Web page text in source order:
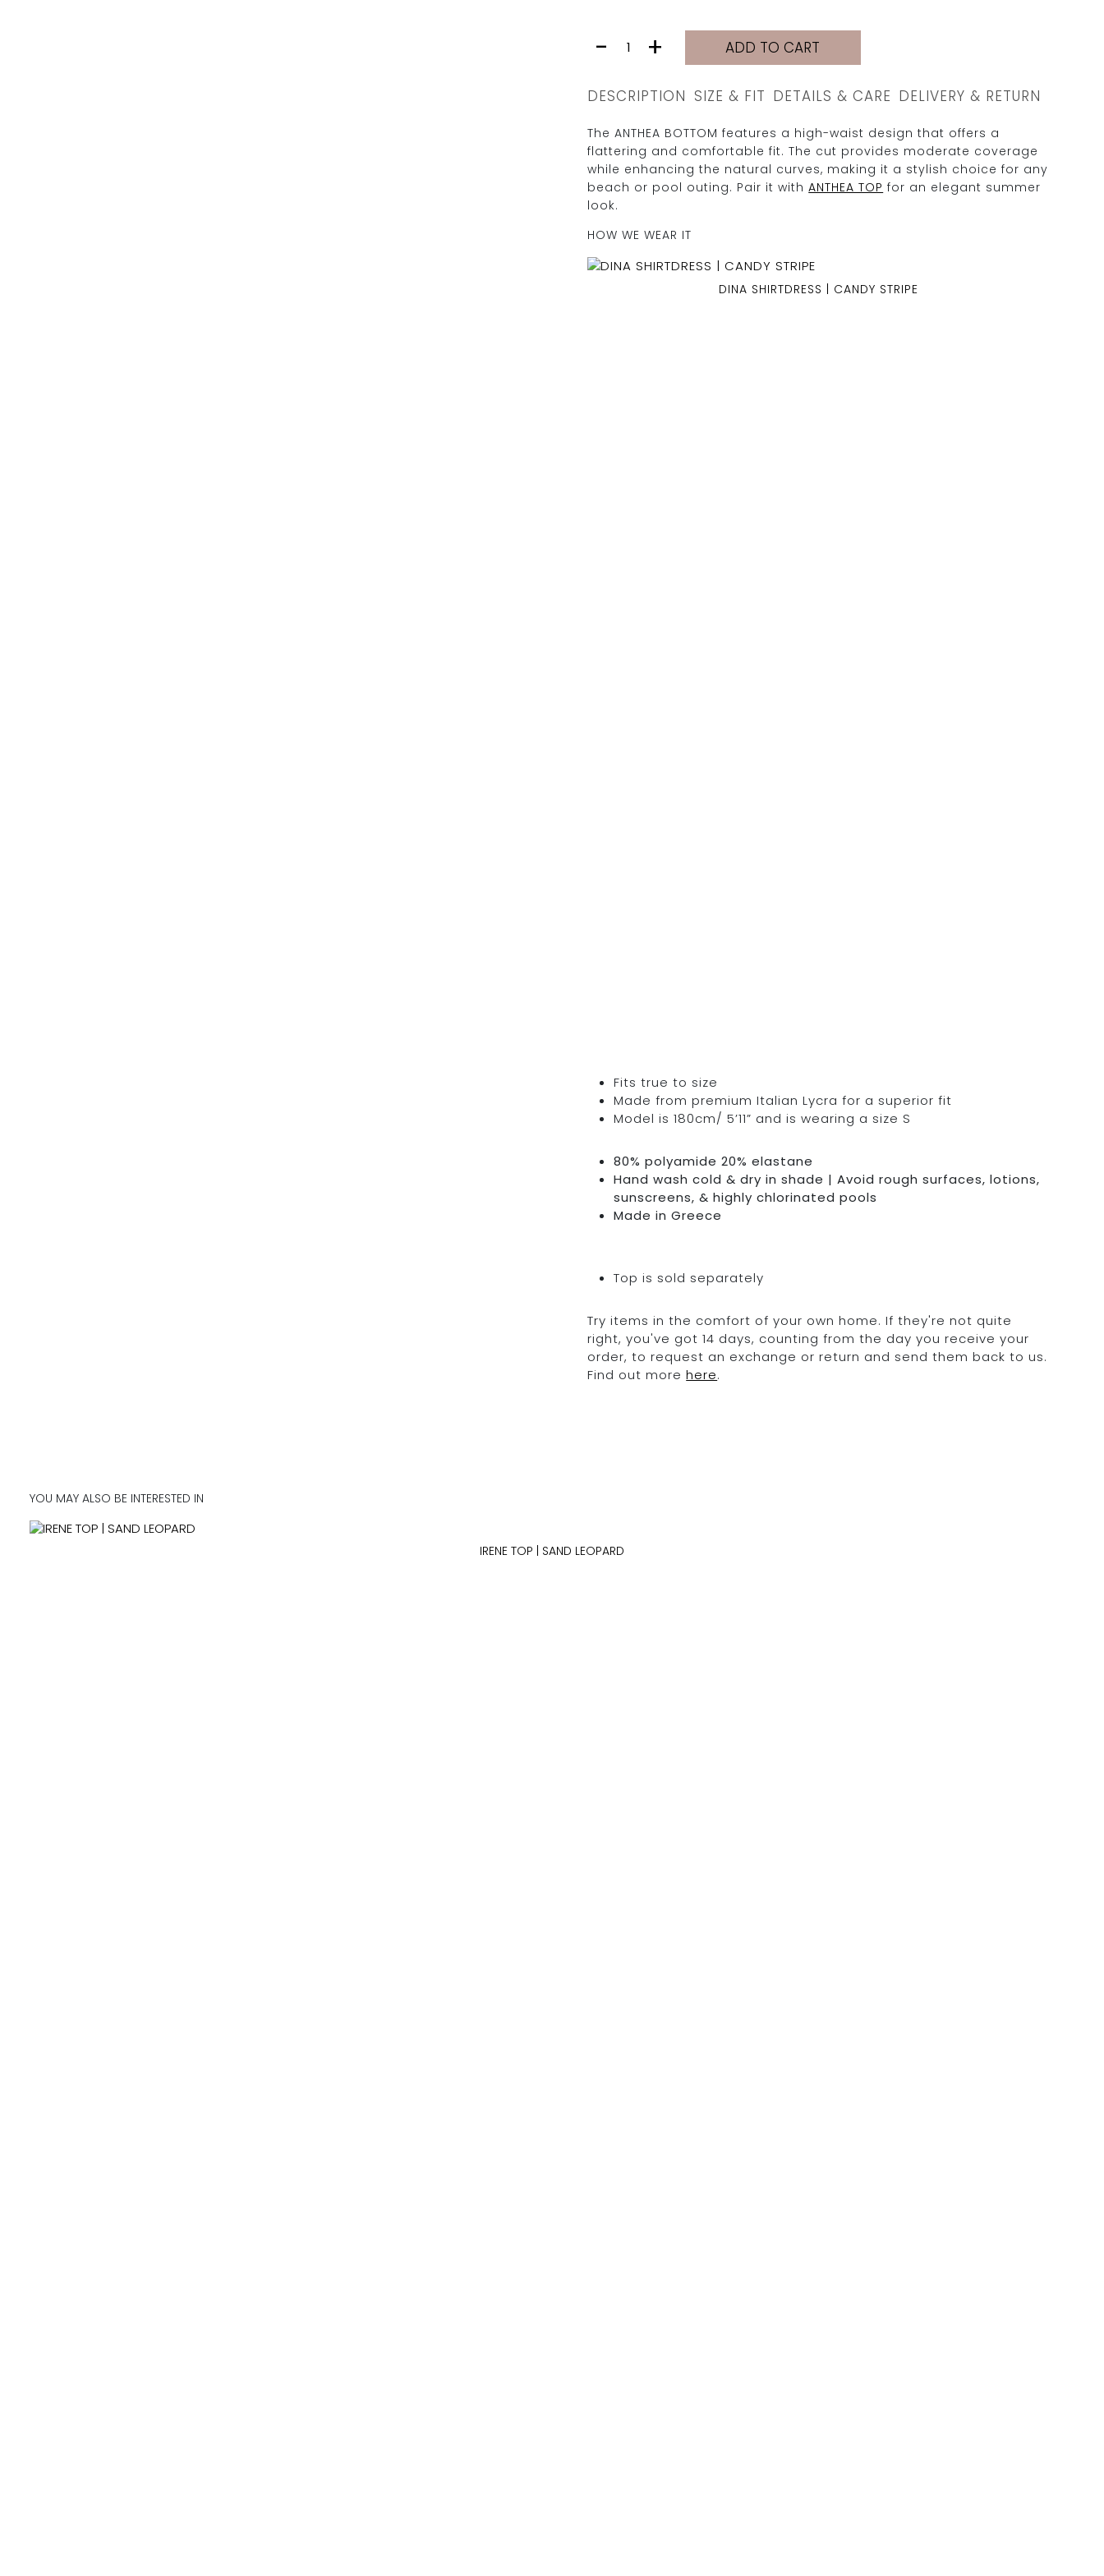
BOTTOM
LEOPARD
- + ADD TO CART
DESCRIPTION SIZE & FIT DETAILS & CARE DELIVERY & RETURN
The ANTHEA BOTTOM features a high-waist design that offers a
flattering and comfortable fit. The cut provides moderate coverage
while enhancing the natural curves, making it a stylish choice for any
beach or pool outing. Pair it withANTHEA TOP for an elegant summer
look.
HOW WE WEAR IT
DINA SHIRTDRESS | CANDY STRIPE
Fits true to size
Made from premium Italian Lycra for a superior fit
Model is 180cm/ 5’11” and is wearing a size S
80% polyamide 20% elastane
Hand wash cold & dry in shade | Avoid rough surfaces, lotions,
sunscreens, & highly chlorinated pools
Made in Greece
Top is sold separately
Try items in the comfort of your own home. If they're not quite
right, you've got 14 days, counting from the day you receive your
order, to request an exchange or return and send them back to us.
Find out morehere.
YOU MAY ALSO BE INTERESTED IN
IRENE TOP | SAND LEOPARD